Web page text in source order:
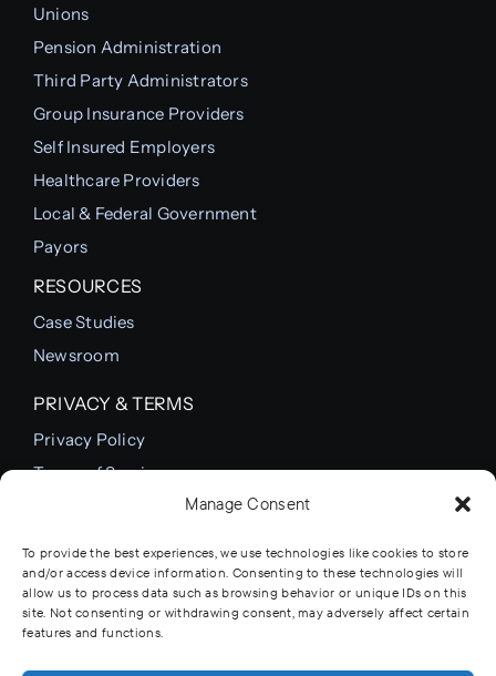
Manage Consent
To provide the best experiences, we use technologies like cookies to store
and/or access device information. Consenting to these technologies will
allow us to process data such as browsing behavior or unique IDs on this
site. Not consenting or withdrawing consent, may adversely affect certain
features and functions.
Unions
Pension Administration
Third Party Administrators
Group Insurance Providers
Self Insured Employers
Healthcare Providers
Local & Federal Government
Payors
RESOURCES
Case Studies
Newsroom
PRIVACY & TERMS
Privacy Policy
Terms of Service
© 2012 - 2026 • Comprehensive Healthcare
Systems Inc. • All Rights Reserved • Developed by